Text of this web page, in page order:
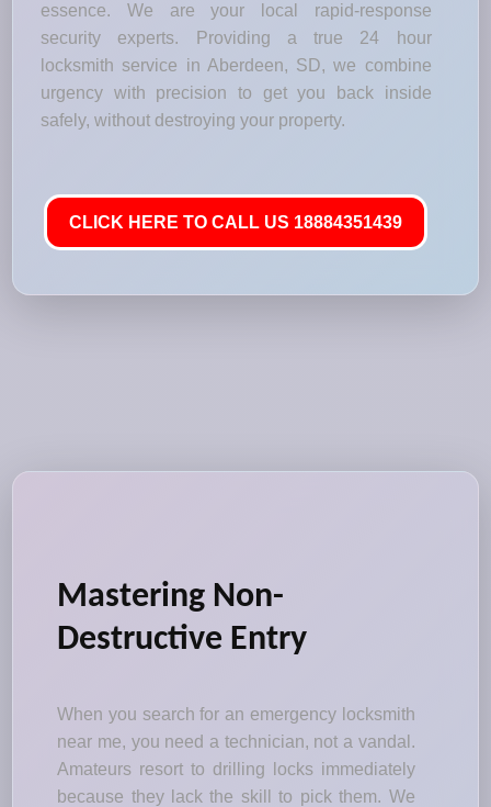
essence. We are your local rapid-response
security experts. Providing a true 24 hour
locksmith service in Aberdeen, SD, we combine
urgency with precision to get you back inside
safely, without destroying your property.
CLICK HERE TO CALL US 18884351439
Mastering Non-
Destructive Entry
When you search for an emergency locksmith
near me, you need a technician, not a vandal.
Amateurs resort to drilling locks immediately
because they lack the skill to pick them. We